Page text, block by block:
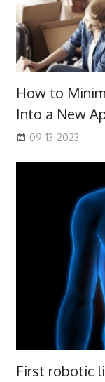
How to
Into a New
09-13-2023
First robotic